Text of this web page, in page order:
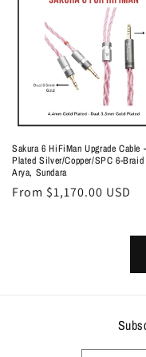
Sakura 6 HiFiMan Upgrade Cable
Plated Silver/Copper/SPC 6-
Arya, Sundara
Regular
From $1,170.00 USD